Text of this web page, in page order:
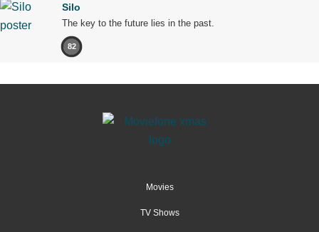
Silo
The key to the future lies in the past.
82
Movies
TV Shows